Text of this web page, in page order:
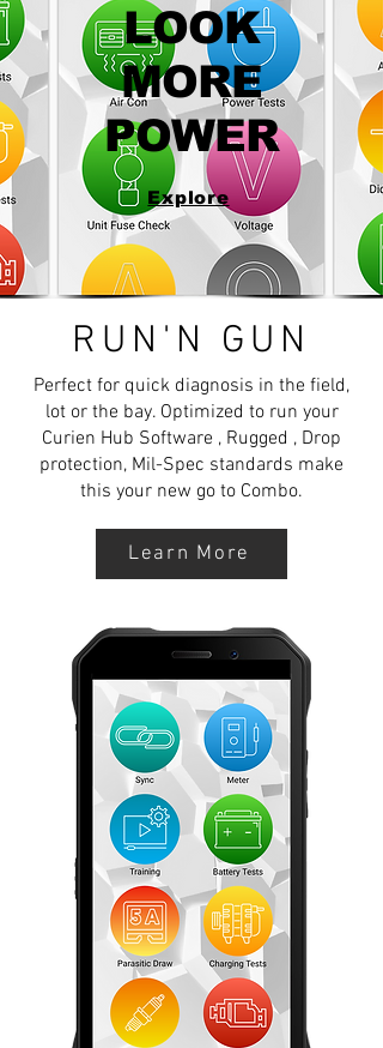
LOOK
MORE
POWER
Explore
RUN'N GUN
Perfect for quick diagnosis in the field,
lot or the bay. Optimized to run your
Curien Hub Software , Rugged , Drop
protection, Mil-Spec standards make
this your new go to Combo.
Learn More